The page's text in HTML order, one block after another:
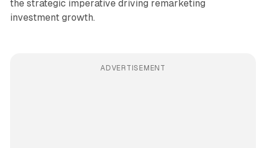
the strategic imperative driving remarketing
investment growth.
ADVERTISEMENT